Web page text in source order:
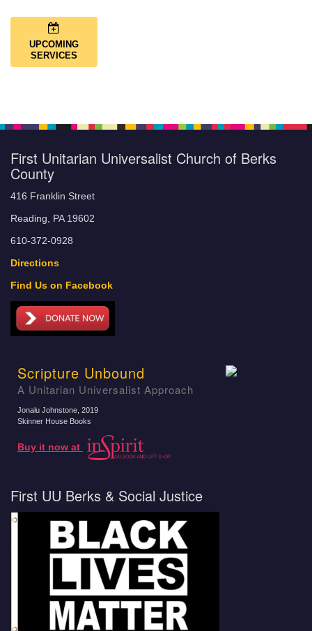
UPCOMING
SERVICES
First Unitarian Universalist Church of Berks
County
416 Franklin Street
Reading, PA 19602
610-372-0928
Directions
Find Us on Facebook
Scripture Unbound
A Unitarian Universalist Approach
Jonalu Johnstone , 2019
Skinner House Books
Buy it now at
First UU Berks & Social Justice